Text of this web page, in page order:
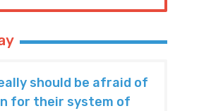
should be afraid of
for their system of